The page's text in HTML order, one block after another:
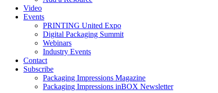
Video
Events
PRINTING United Expo
Digital Packaging Summit
Webinars
Industry Events
Contact
Subscribe
Packaging Impressions Magazine
Packaging Impressions inBOX Newsletter